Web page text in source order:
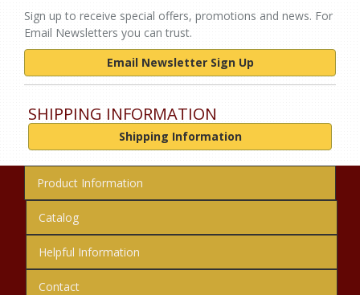
Sign up to receive special offers, promotions and news. For
Email Newsletters you can trust.
Email Newsletter Sign Up
SHIPPING INFORMATION
Shipping Information
Product Information
Catalog
Helpful Information
Contact